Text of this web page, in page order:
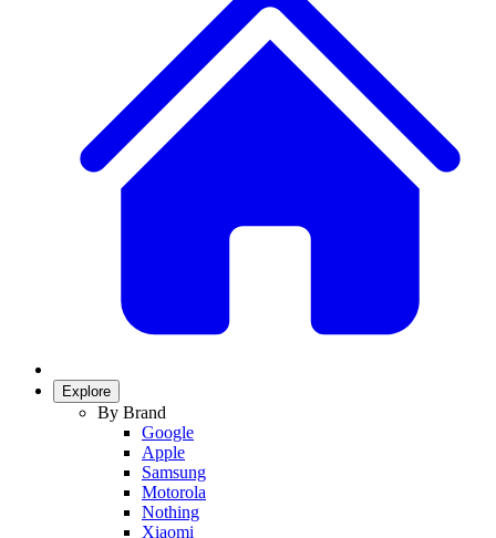
Explore
By Brand
Google
Apple
Samsung
Motorola
Nothing
Xiaomi